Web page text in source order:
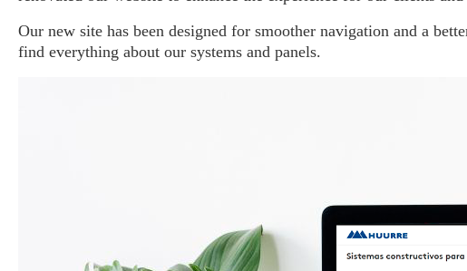
Our new site has been designed for smoother navigation and a
find everything about our systems and panels.